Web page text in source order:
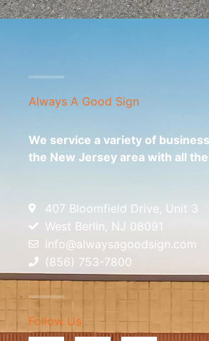
Always A Good Sign
We service a variety of
the New Jersey area with all
407 Bloomfield Drive, Unit 3
West Berlin, NJ 08091
info@alwaysagoodsign.com
(856) 753-7800
Follow Us